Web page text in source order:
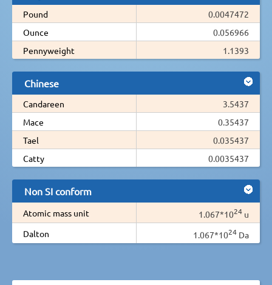
Pound
0.0047472
Ounce
0.056966
Pennyweight
1.1393
Chinese
Candareen
3.5437
Mace
0.35437
Tael
0.035437
Catty
0.0035437
Non SI conform
Atomic mass unit 1.067*1024 u
Dalton
1.067*1024 Da